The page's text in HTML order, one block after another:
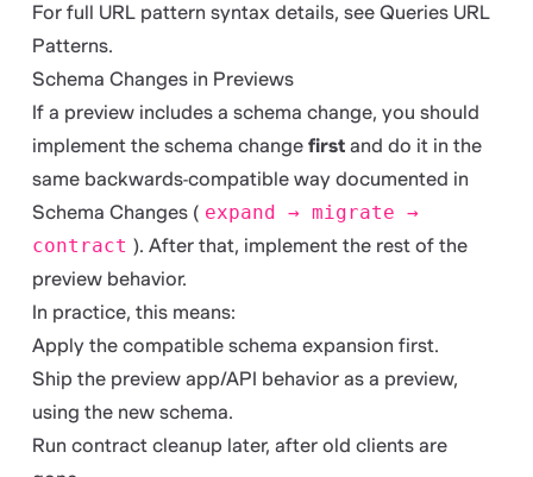
For full URL pattern syntax details, see Queries URL
Patterns.
Schema Changes in Previews
If a preview includes a schema change, you should
implement the schema change firstand do it in the
same backwards-compatible way documented in
Schema Changes( expand → migrate →
contract ). After that, implement the rest of the
preview behavior.
In practice, this means:
Apply the compatible schema expansion first.
Ship the preview app/API behavior as a preview,
using the new schema.
Run contract cleanup later, after old clients are